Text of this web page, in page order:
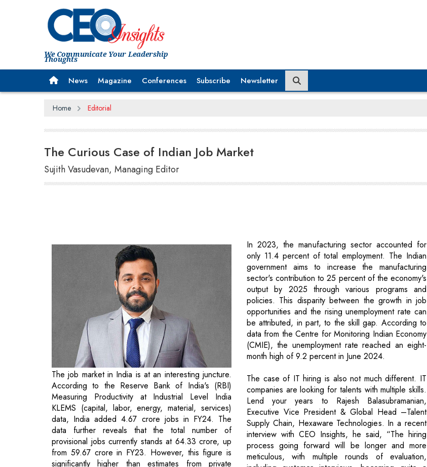
We Communicate Your Leadership
Thoughts
News Magazine Conferences Subscribe Newsletter
Home Editorial
The Curious Case of Indian Job Market
Sujith Vasudevan, Managing Editor
The job market in India is at an interesting juncture.
According to the Reserve Bank of India's (RBI)
Measuring Productivity at Industrial Level India
KLEMS (capital, labor, energy, material, services)
data, India added 4.67 crore jobs in FY24. The
data further reveals that the total number of
provisional jobs currently stands at 64.33 crore, up
from 59.67 crore in FY23. However, this figure is
significantly higher than estimates from private
surveys, which highlight the country's high
unemployment rate. Additionally, the distribution of
these job opportunities presents challenges. For
instance, a Bloomberg report indicates that
output by 2025 through various programs and
policies. This disparity between the growth in job
opportunities and the rising unemployment rate can
be attributed, in part, to the skill gap. According to
data from the Centre for Monitoring Indian Economy
(CMIE), the unemployment rate reached an eight-
month high of 9.2 percent in June 2024.
The case of IT hiring is also not much different. IT
companies are looking for talents with multiple skills.
Lend your years to Rajesh Balasubramanian,
Executive Vice President & Global Head –Talent
Supply Chain, Hexaware Technologies. In a recent
interview with CEO Insights, he said, “The hiring
process going forward will be longer and more
meticulous, with multiple rounds of evaluation,
including customer interviews, becoming quite a
norm. On the supply side, the talent pool has
become highly narrow over time. The overall IT
spending from the clients is also shrinking.”